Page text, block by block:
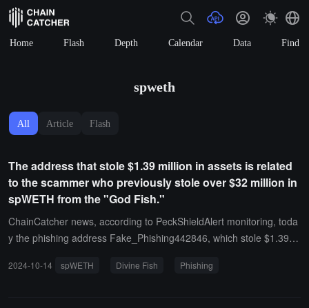
Home Flash Depth Calendar Data Find
spweth
All Article Flash
The address that stole $1.39 million in assets is related
to the scammer who previously stole over $32 million in
spWETH from the "God Fish."
ChainCatcher news, according to PeckShieldAlert monitoring, toda
y the phishing address Fake_Phishing442846, which stole $1.39 m
million in Spark Wrapped Ethereum (spWETH) two weeks ago.Two
2024-10-14 spWETH Divine Fish Phishing